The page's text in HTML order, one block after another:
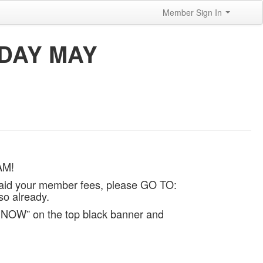
Member Sign In
MAY
your member fees, please GO TO:
already.
on the top black banner and